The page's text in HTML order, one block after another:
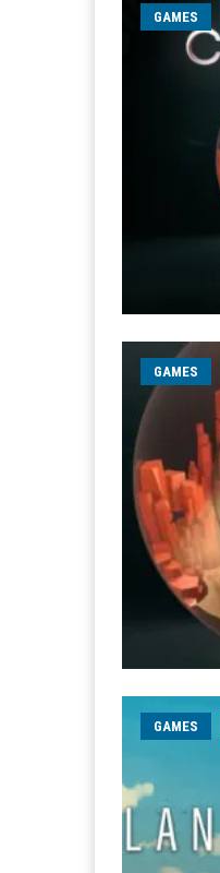
GAMES
GAMES
GAMES